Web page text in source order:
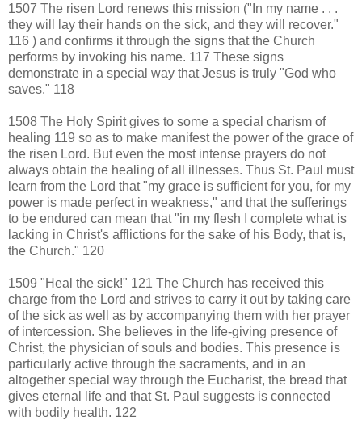
1507 The risen Lord renews this mission ("In my name . . .
they will lay their hands on the sick, and they will recover."
116 ) and confirms it through the signs that the Church
performs by invoking his name. 117 These signs
demonstrate in a special way that Jesus is truly "God who
saves." 118
1508 The Holy Spirit gives to some a special charism of
healing 119 so as to make manifest the power of the grace of
the risen Lord. But even the most intense prayers do not
always obtain the healing of all illnesses. Thus St. Paul must
learn from the Lord that "my grace is sufficient for you, for my
power is made perfect in weakness," and that the sufferings
to be endured can mean that "in my flesh I complete what is
lacking in Christ's afflictions for the sake of his Body, that is,
the Church." 120
1509 "Heal the sick!" 121 The Church has received this
charge from the Lord and strives to carry it out by taking care
of the sick as well as by accompanying them with her prayer
of intercession. She believes in the life-giving presence of
Christ, the physician of souls and bodies. This presence is
particularly active through the sacraments, and in an
altogether special way through the Eucharist, the bread that
gives eternal life and that St. Paul suggests is connected
with bodily health. 122